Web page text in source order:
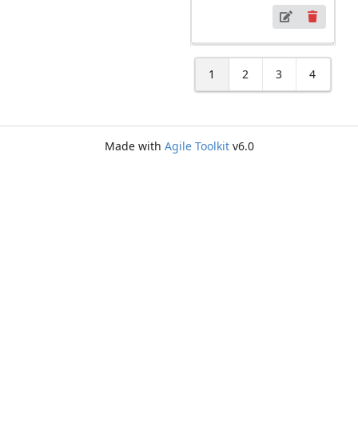
1 2 3 4
Made with Agile Toolkitv6.0